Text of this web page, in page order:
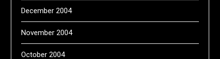
December 2004
November 2004
October 2004